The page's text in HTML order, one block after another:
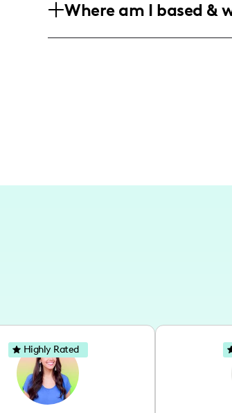
predominantly women
Where am I based &
Highly Rated